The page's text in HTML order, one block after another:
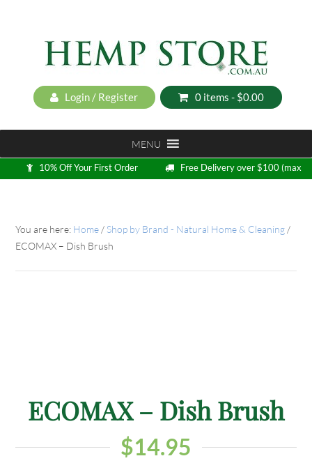
Login / Register 0 items - $0.00
MENU
10% Off Your First Order
Free Delivery over $100 (max
5kg)
You are here: Home / Shop by Brand - Natural Home & Cleaning /
ECOMAX – Dish Brush
ECOMAX – Dish Brush
$14.95